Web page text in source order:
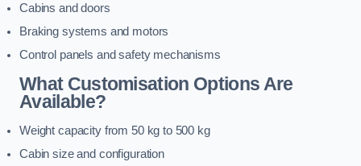
Cabins and doors
Braking systems and motors
Control panels and safety mechanisms
What Customisation Options Are
Available?
Weight capacity from 50 kg to 500 kg
Cabin size and configuration